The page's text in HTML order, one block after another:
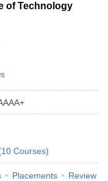
of Technology
10 Courses)
Placements Review